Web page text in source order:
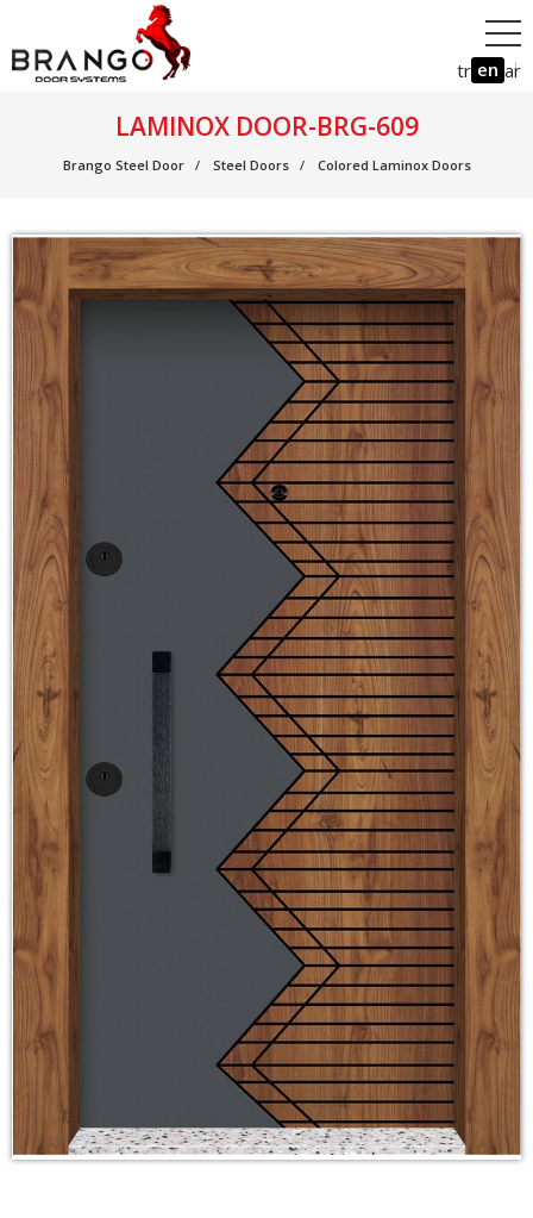
tr en ar
LAMINOX DOOR-BRG-609
Brango Steel Door Steel Doors Colored Laminox Doors